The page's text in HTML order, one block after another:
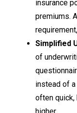
insurance
premiums.
Simplified
of
instead of
often